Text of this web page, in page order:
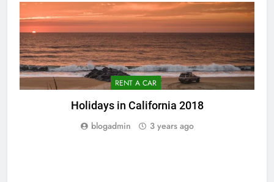
RENT A CAR
Holidays in California 2018
blogadmin 3 years ago